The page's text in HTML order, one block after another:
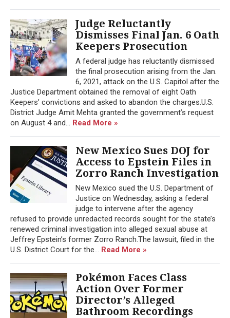
Judge Reluctantly
Dismisses Final Jan. 6 Oath
Keepers Prosecution
A federal judge has reluctantly dismissed
the final prosecution arising from the Jan.
6, 2021, attack on the U.S. Capitol after the
Justice Department obtained the removal of eight Oath
Keepers’ convictions and asked to abandon the charges.U.S.
District Judge Amit Mehta granted the government’s request
on August 4 and... Read More »
New Mexico Sues DOJ for
Access to Epstein Files in
Zorro Ranch Investigation
New Mexico sued the U.S. Department of
Justice on Wednesday, asking a federal
judge to intervene after the agency
refused to provide unredacted records sought for the state’s
renewed criminal investigation into alleged sexual abuse at
Jeffrey Epstein’s former Zorro Ranch.The lawsuit, filed in the
U.S. District Court for the... Read More »
Pokémon Faces Class
Action Over Former
Director’s Alleged
Bathroom Recordings